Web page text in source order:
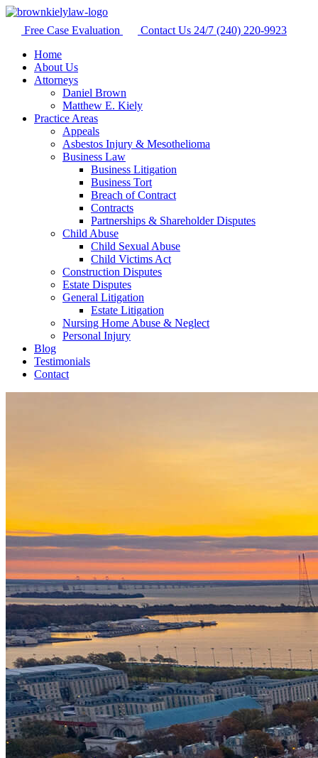
Free Case Evaluation Contact Us 24/7 (240) 220-9923
Home
About Us
Attorneys
Daniel Brown
Matthew E. Kiely
Practice Areas
Appeals
Asbestos Injury & Mesothelioma
Business Law
Business Litigation
Business Tort
Breach of Contract
Contracts
Partnerships & Shareholder Disputes
Child Abuse
Child Sexual Abuse
Child Victims Act
Construction Disputes
Estate Disputes
General Litigation
Estate Litigation
Nursing Home Abuse & Neglect
Personal Injury
Blog
Testimonials
Contact